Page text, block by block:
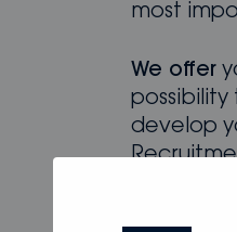
most
We offer
develop